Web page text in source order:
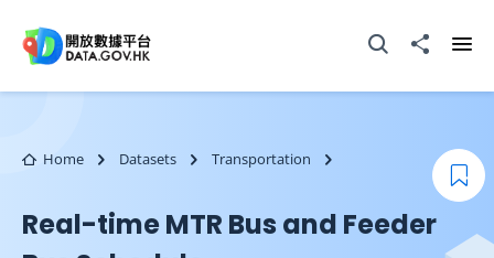
Open Search box
Share to
Home Datasets Transportation
Real-time MTR Bus and Feeder